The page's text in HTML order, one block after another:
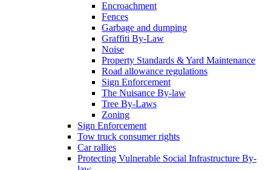
Encroachment
Fences
Garbage and dumping
Graffiti By-Law
Noise
Property Standards & Yard Maintenance
Road allowance regulations
Sign Enforcement
The Nuisance By-law
Tree By-Laws
Zoning
Sign Enforcement
Tow truck consumer rights
Car rallies
Protecting Vulnerable Social Infrastructure By-